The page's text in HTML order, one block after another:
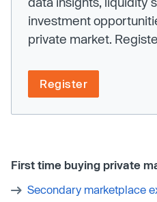
investment
private market.
Register
First time buying private
Secondary marketplace